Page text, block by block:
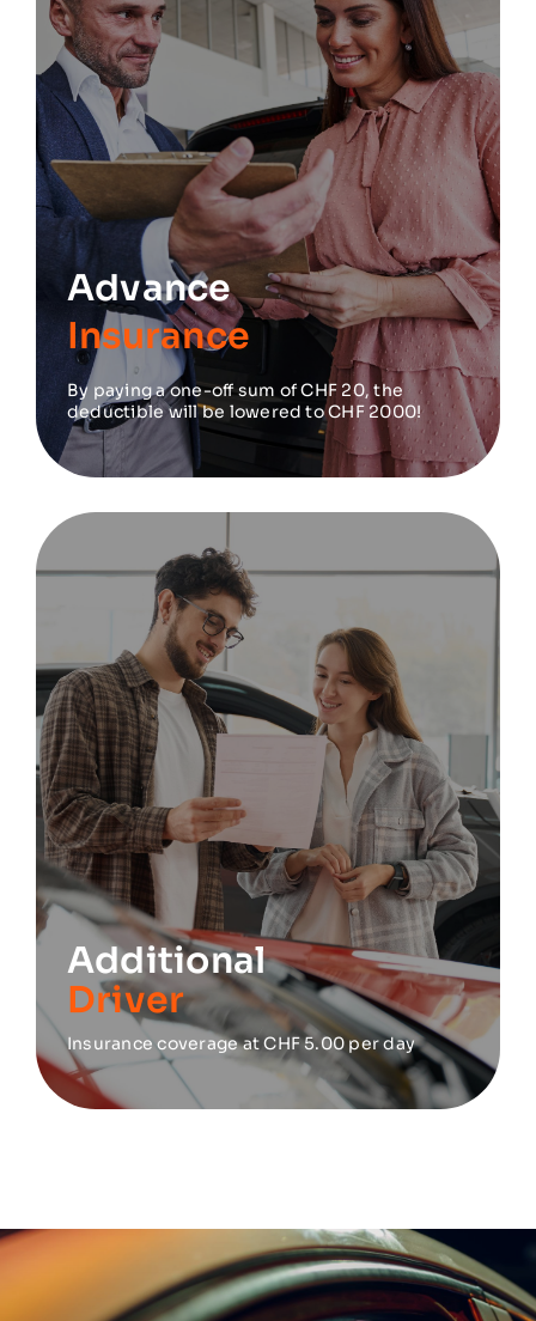
Advance
Insurance
By paying a one-off sum of CHF 20, the
deductible will be lowered to CHF 2000!
Additional
Driver
Insurance coverage at CHF 5.00 per day